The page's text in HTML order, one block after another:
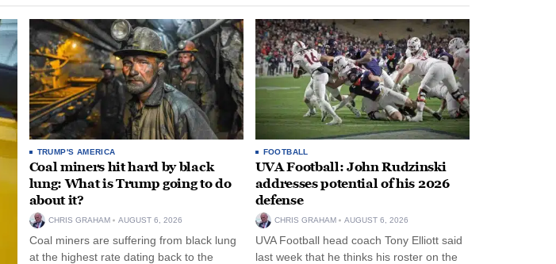
TRUMP'S AMERICA
Coal miners hit hard by black
lung: What is Trump going to do
about it?
CHRIS GRAHAM AUGUST 6, 2026
Coal miners are suffering from black lung
at the highest rate dating back to the
FOOTBALL
UVA Football: John Rudzinski
addresses potential of his 2026
defense
CHRIS GRAHAM AUGUST 6, 2026
UVA Football head coach Tony Elliott said
last week that he thinks his roster on the